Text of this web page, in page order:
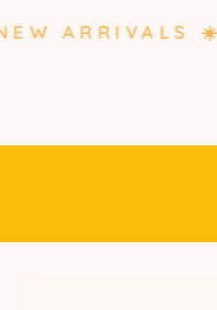
ARRIVALS ☀️